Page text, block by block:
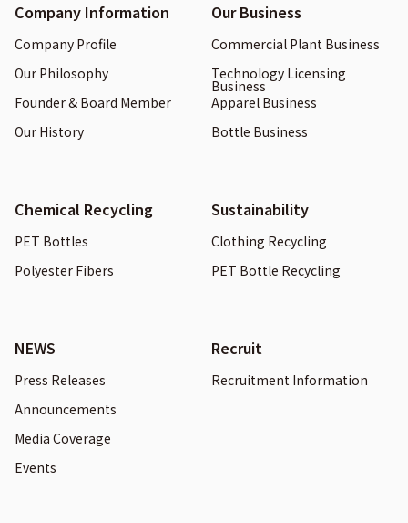
Company Information
Company Profile
Our Philosophy
Founder & Board Member
Our History
Our Business
Commercial Plant Business
Technology Licensing
Business
Apparel Business
Bottle Business
Chemical Recycling
PET Bottles
Polyester Fibers
Sustainability
Clothing Recycling
PET Bottle Recycling
NEWS
Press Releases
Announcements
Media Coverage
Events
Recruit
Recruitment Information